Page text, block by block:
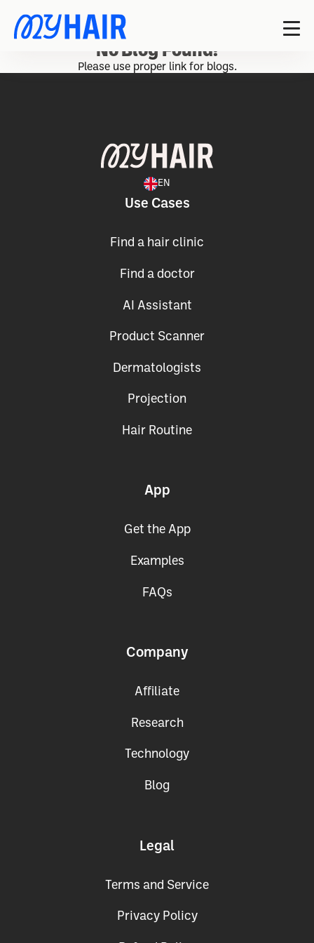
No Blog Found!
Please use proper link for blogs.
EN
Use Cases
Find a hair clinic
Find a doctor
AI Assistant
Product Scanner
Dermatologists
Projection
Hair Routine
App
Get the App
Examples
FAQs
Company
Affiliate
Research
Technology
Blog
Legal
Terms and Service
Privacy Policy